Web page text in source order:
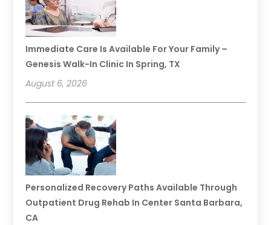
Immediate Care Is Available For Your Family –
Genesis Walk-In Clinic In Spring, TX
August 6, 2026
Personalized Recovery Paths Available Through
Outpatient Drug Rehab In Center Santa Barbara,
CA